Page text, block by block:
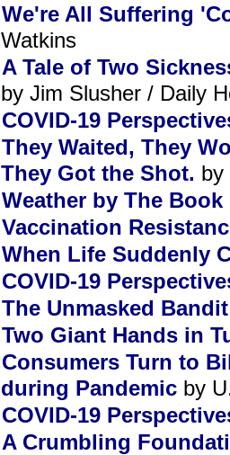
We're All Suffering
Watkins
A Tale of Two
by Jim Slusher / Daily
COVID-19
They Waited, They
They Got the Shot. by
Weather by The Book
Vaccination
When Life Suddenly
COVID-19
The Unmasked Bandit
Two Giant Hands in
Consumers Turn to
during Pandemic by
COVID-19
A Crumbling